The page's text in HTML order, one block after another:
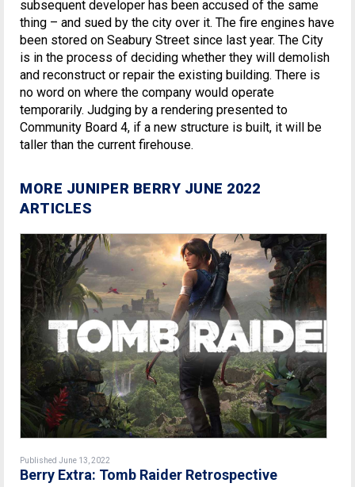
subsequent developer has been accused of the same
thing – and sued by the city over it. The fire engines have
been stored on Seabury Street since last year. The City
is in the process of deciding whether they will demolish
and reconstruct or repair the existing building. There is
no word on where the company would operate
temporarily. Judging by a rendering presented to
Community Board 4, if a new structure is built, it will be
taller than the current firehouse.
MORE JUNIPER BERRY JUNE 2022
ARTICLES
Published June 13, 2022
Berry Extra: Tomb Raider Retrospective